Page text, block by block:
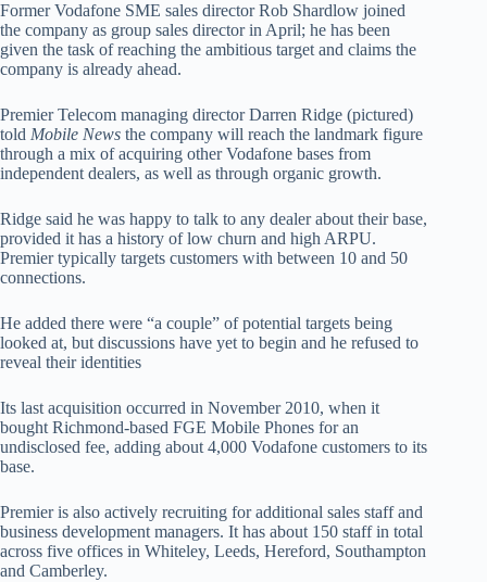
Former Vodafone SME sales director Rob Shardlow joined
the company as group sales director in April; he has been
given the task of reaching the ambitious target and claims the
company is already ahead.
Premier Telecom managing director Darren Ridge (pictured)
told Mobile News the company will reach the landmark figure
through a mix of acquiring other Vodafone bases from
independent dealers, as well as through organic growth.
Ridge said he was happy to talk to any dealer about their base,
provided it has a history of low churn and high ARPU.
Premier typically targets customers with between 10 and 50
connections.
He added there were “a couple” of potential targets being
looked at, but discussions have yet to begin and he refused to
reveal their identities
Its last acquisition occurred in November 2010, when it
bought Richmond-based FGE Mobile Phones for an
undisclosed fee, adding about 4,000 Vodafone customers to its
base.
Premier is also actively recruiting for additional sales staff and
business development managers. It has about 150 staff in total
across five offices in Whiteley, Leeds, Hereford, Southampton
and Camberley.